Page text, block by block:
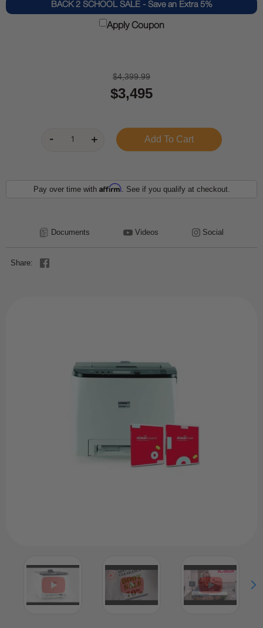
BACK 2 SCHOOL SALE - Save an Extra 5%
Apply Coupon
$4,399.99
$3,495
Pay over time with Affirm. See if you qualify at checkout.
Documents Videos Social
Share: